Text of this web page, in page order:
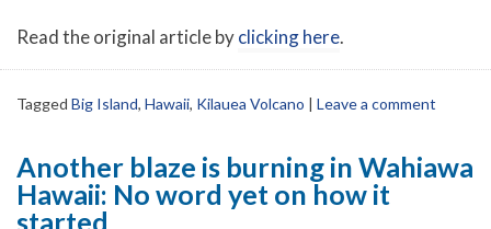
Read the original article byclicking here.
Tagged Big Island, Hawaii, Kilauea Volcano | Leave a comment
Another blaze is burning in Wahiawa
Hawaii: No word yet on how it
started